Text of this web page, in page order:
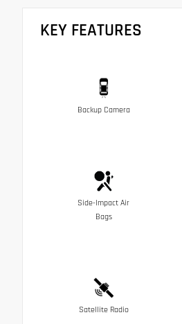
KEY FEATURES
Backup Camera
Side-Impact Air
Bags
Satellite Radio